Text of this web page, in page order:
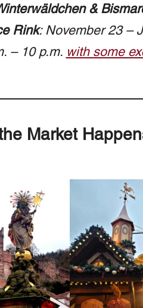
&
Rink: November 23 –
– 10 p.m. with some
Market